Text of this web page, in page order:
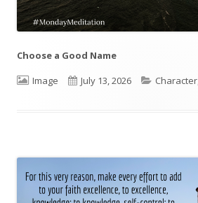
Choose a Good Name
Format
Image
Published
July 13, 2026 Categories
Character